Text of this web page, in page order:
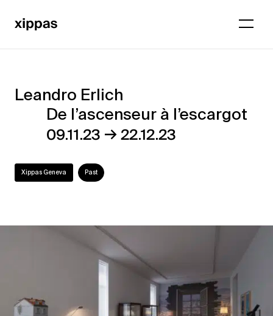
Leandro
De
l’ascenseur
Leandro Erlich
De l’ascenseur à l’escargot
09.11.23 →22.12.23
Xippas Geneva Past